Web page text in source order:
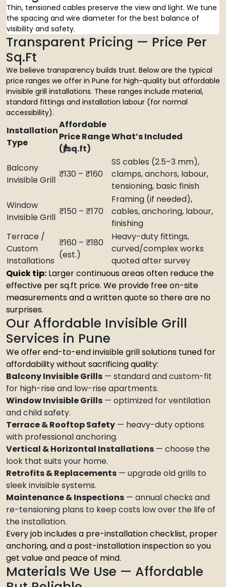
Thin, tensioned cables preserve the view and light. We tune
the spacing and wire diameter for the best balance of
visibility and safety.
Transparent Pricing — Price Per
Sq.Ft
We believe transparency builds trust. Below are the typical
price ranges we offer in Pune for high-quality but affordable
invisible grill installations. These ranges include material,
standard fittings and installation labour (for normal
accessibility).
Installation
Type
Affordable
Price Range
(₹/sq.ft)
What’s Included
Balcony
Invisible Grill
₹130 – ₹160
SS cables (2.5–3 mm),
clamps, anchors, labour,
tensioning, basic finish
Window
Invisible Grill
₹150 – ₹170
Framing (if needed),
cables, anchoring, labour,
finishing
Terrace /
Custom
Installations
₹160 – ₹180
(est.)
Heavy-duty fittings,
curved/complex works
quoted after survey
Quick tip: Larger continuous areas often reduce the
effective per sq.ft price. We provide free on-site
measurements and a written quote so there are no
surprises.
Our Affordable Invisible Grill
Services in Pune
We offer end-to-end invisible grill solutions tuned for
affordability without sacrificing quality:
Balcony Invisible Grills — standard and custom-fit
for high-rise and low-rise apartments.
Window Invisible Grills — optimized for ventilation
and child safety.
Terrace & Rooftop Safety — heavy-duty options
with professional anchoring.
Vertical & Horizontal Installations — choose the
look that suits your home.
Retrofits & Replacements — upgrade old grills to
sleek invisible systems.
Maintenance & Inspections — annual checks and
re-tensioning plans to keep costs low over the life of
the installation.
Every job includes a pre-installation checklist, proper
anchoring, and a post-installation inspection so you
get value and peace of mind.
Materials We Use — Affordable